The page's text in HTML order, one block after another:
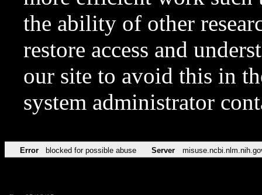
the ability of other
restore access and
our site to avoid this in
system administrator
Error blocked for possible abuse Server